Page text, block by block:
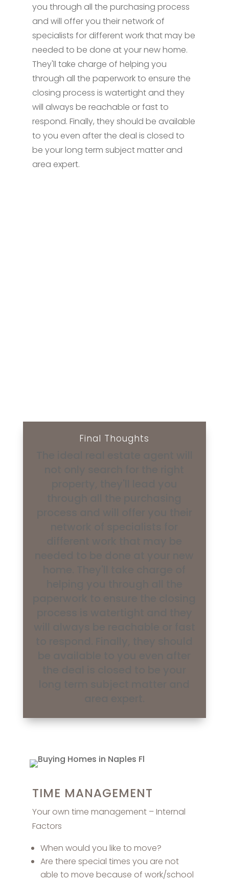
you through all the purchasing process
and will offer you their network of
specialists for different work that may be
needed to be done at your new home.
They'll take charge of helping you
through all the paperwork to ensure the
closing process is watertight and they
will always be reachable or fast to
respond. Finally, they should be available
to you even after the deal is closed to
be your long term subject matter and
area expert.
Final Thoughts
TIME MANAGEMENT
Your own time management – Internal
Factors
When would you like to move?
Are there special times you are not
able to move because of work/school